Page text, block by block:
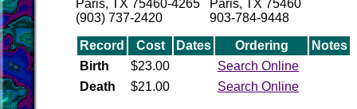
Paris, TX 75460-4265
(903) 737-2420
Paris, TX 75460
903-784-9448
Record Cost Dates Ordering
Notes
Birth
$23.00
Search Online
Death
$21.00 Search Online